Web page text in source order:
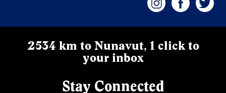
2534 km to Nunavut, 1 click to
your inbox